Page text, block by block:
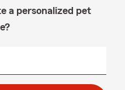
a personalized pet